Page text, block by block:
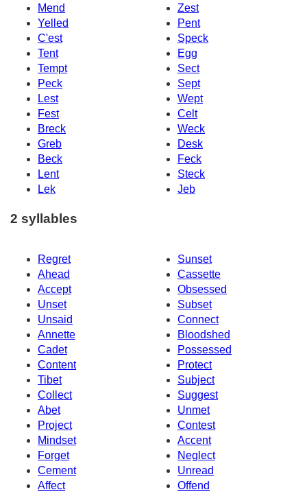
Mend
Zest
Yelled
Pent
C'est
Speck
Tent
Egg
Tempt
Sect
Peck
Sept
Lest
Wept
Fest
Celt
Breck
Weck
Greb
Desk
Beck
Feck
Lent
Steck
Lek
Jeb
2 syllables
Regret
Sunset
Ahead
Cassette
Accept
Obsessed
Unset
Subset
Unsaid
Connect
Annette
Bloodshed
Cadet
Possessed
Content
Protect
Tibet
Subject
Collect
Suggest
Abet
Unmet
Project
Contest
Mindset
Accent
Forget
Neglect
Cement
Unread
Affect
Offend